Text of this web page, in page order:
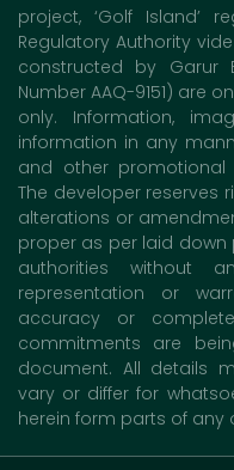
project, ‘Golf Island’
Regulatory Authority vide
constructed by Garur
Number AAQ-9151) are
only. Information,
information in any
and other promotional
The developer reserves
alterations or
proper as per laid
authorities without
representation or
accuracy or
commitments are
document. All details
vary or differ for
herein form parts of any